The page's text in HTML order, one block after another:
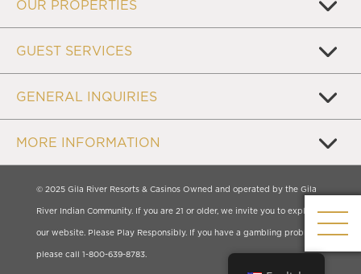
OUR PROPERTIES
GUEST SERVICES
GENERAL INQUIRIES
MORE INFORMATION
© 2025 Gila River Resorts & Casinos Owned and operated by the Gila
River Indian Community. If you are 21 or older, we invite you to explore
our website. Please Play Responsibly. If you have a gambling problem,
please call 1-800-639-8783.